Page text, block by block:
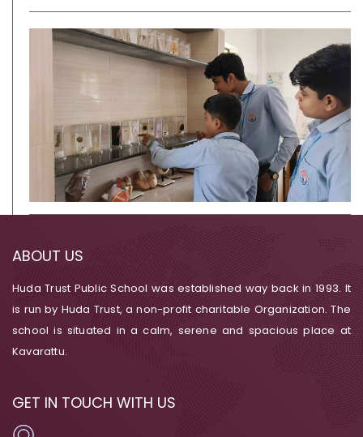
ABOUT US
Huda Trust Public School was established way back in 1993. It
is run by Huda Trust, a non-profit charitable Organization. The
school is situated in a calm, serene and spacious place at
Kavarattu.
GET IN TOUCH WITH US